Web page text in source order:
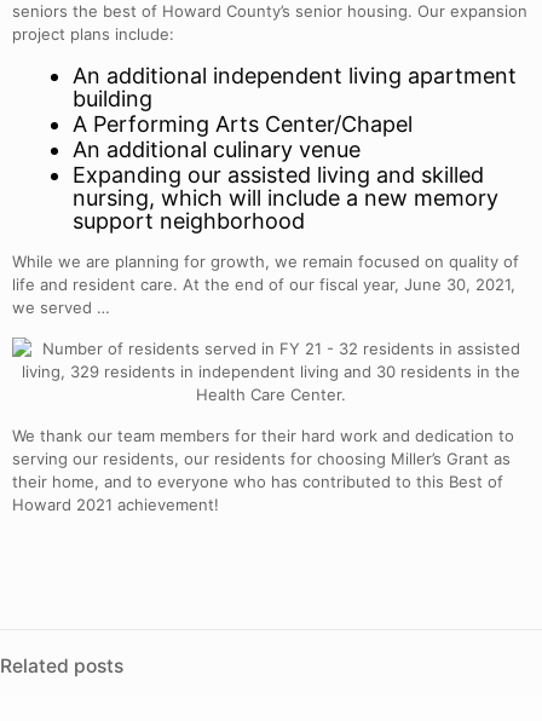
seniors the best of Howard County’s senior housing. Our expansion
project plans include:
An additional independent living apartment
building
A Performing Arts Center/Chapel
An additional culinary venue
Expanding our assisted living and skilled
nursing, which will include a new memory
support neighborhood
While we are planning for growth, we remain focused on quality of
life and resident care. At the end of our fiscal year, June 30, 2021,
we served …
We thank our team members for their hard work and dedication to
serving our residents, our residents for choosing Miller’s Grant as
their home, and to everyone who has contributed to this Best of
Howard 2021 achievement!
Related posts